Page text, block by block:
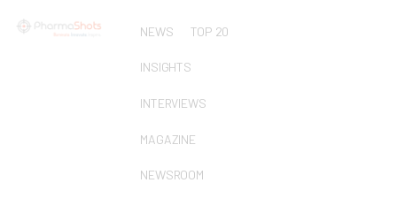
NEWS TOP 20
INSIGHTS
INTERVIEWS
MAGAZINE
NEWSROOM